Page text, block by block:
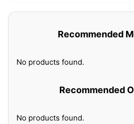
Recommended
No products found.
Recommended
No products found.